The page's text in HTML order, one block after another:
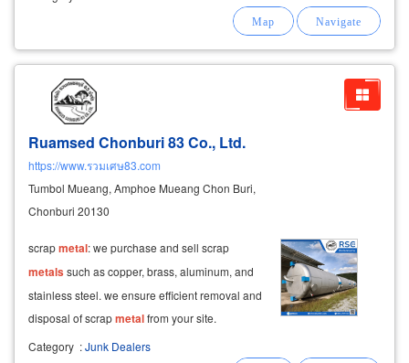
thermocouples, insulators, heat-resistant belts,
Ruamsed Chonburi 83 Co., Ltd.
https://www.รวมเศษ83.com
Tumbol Mueang, Amphoe Mueang Chon Buri,
Chonburi 20130
scrapmetal: we purchase and sell scrap
metalssuch as copper, brass, aluminum, and
stainless steel. we ensure efficient removal and
disposal of scrapmetalfrom your site.
Category :Junk Dealers